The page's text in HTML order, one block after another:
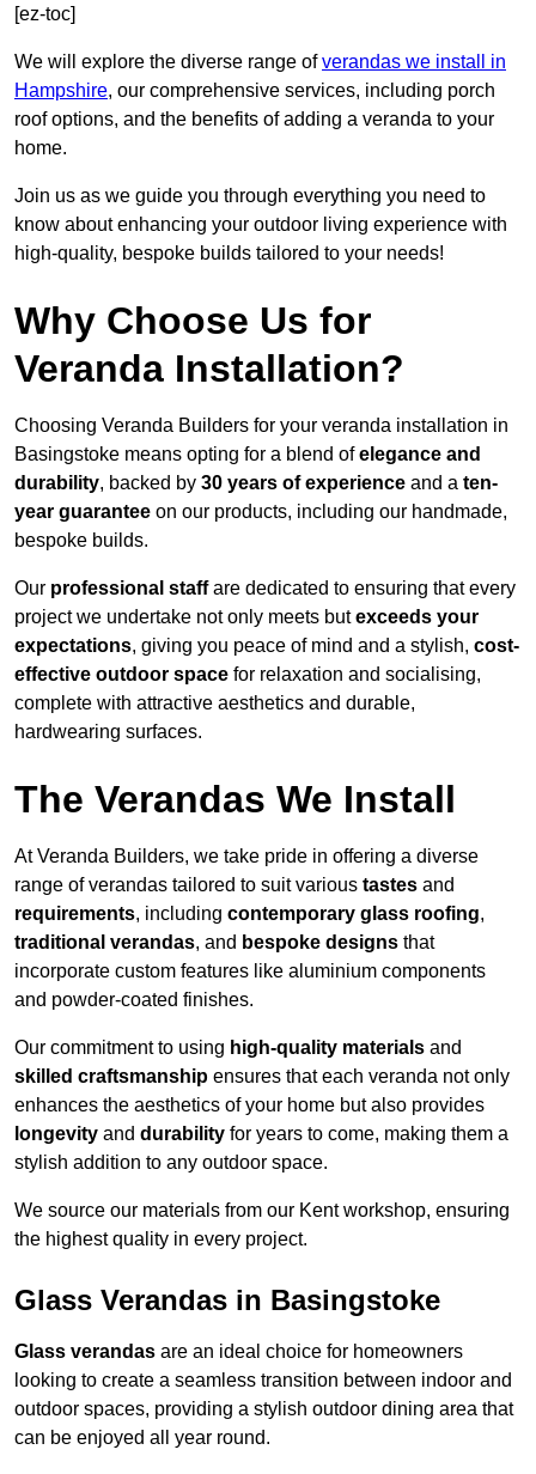
[ez-toc]
We will explore the diverse range ofverandas we install in
Hampshire, our comprehensive services, including porch
roof options, and the benefits of adding a veranda to your
home.
Join us as we guide you through everything you need to
know about enhancing your outdoor living experience with
high-quality, bespoke builds tailored to your needs!
Why Choose Us for
Veranda Installation?
Choosing Veranda Builders for your veranda installation in
Basingstoke means opting for a blend ofelegance and
durability, backed by 30 years of experience and a ten-
year guarantee on our products, including our handmade,
bespoke builds.
Our professional staffare dedicated to ensuring that every
project we undertake not only meets butexceeds your
expectations, giving you peace of mind and a stylish, cost-
effective outdoor space for relaxation and socialising,
complete with attractive aesthetics and durable,
hardwearing surfaces.
The Verandas We Install
At Veranda Builders, we take pride in offering a diverse
range of verandas tailored to suit various tastes and
requirements, including contemporary glass roofing,
traditional verandas, and bespoke designs that
incorporate custom features like aluminium components
and powder-coated finishes.
Our commitment to using high-quality materials and
skilled craftsmanship ensures that each veranda not only
enhances the aesthetics of your home but also provides
longevity and durability for years to come, making them a
stylish addition to any outdoor space.
We source our materials from our Kent workshop, ensuring
the highest quality in every project.
Glass Verandas in Basingstoke
Glass verandas are an ideal choice for homeowners
looking to create a seamless transition between indoor and
outdoor spaces, providing a stylish outdoor dining area that
can be enjoyed all year round.